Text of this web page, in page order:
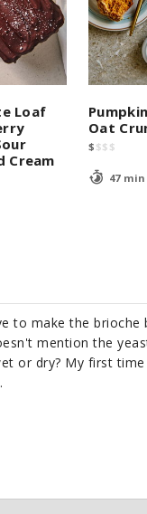
Loaf
Cream
Oat
$ $$ $
47 min
to make the brioche
mention the
or dry? My first